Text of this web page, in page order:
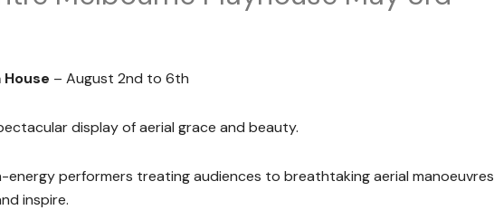
– August 2nd to 6th
display of aerial grace and beauty.
energy performers treating audiences to breathtaking aerial manoeuvres
inspire.